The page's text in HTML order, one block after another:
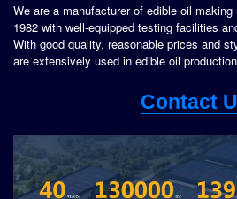
We are a manufacturer of edible oil
1982 with well-equipped testing facilities
With good quality, reasonable prices and
are extensively used in edible oil
Contact